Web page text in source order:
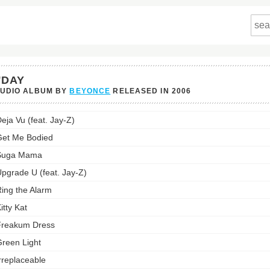
ALBUM BY BEYONCE RELEASED IN 2006
Vu (feat. Jay-Z)
Me Bodied
Mama
U (feat. Jay-Z)
the Alarm
Kat
Dress
Light